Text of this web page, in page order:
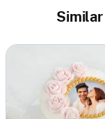
Similar